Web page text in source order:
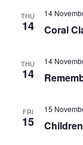
THU
14
14
Coral
THU
14
14
FRI
15
15